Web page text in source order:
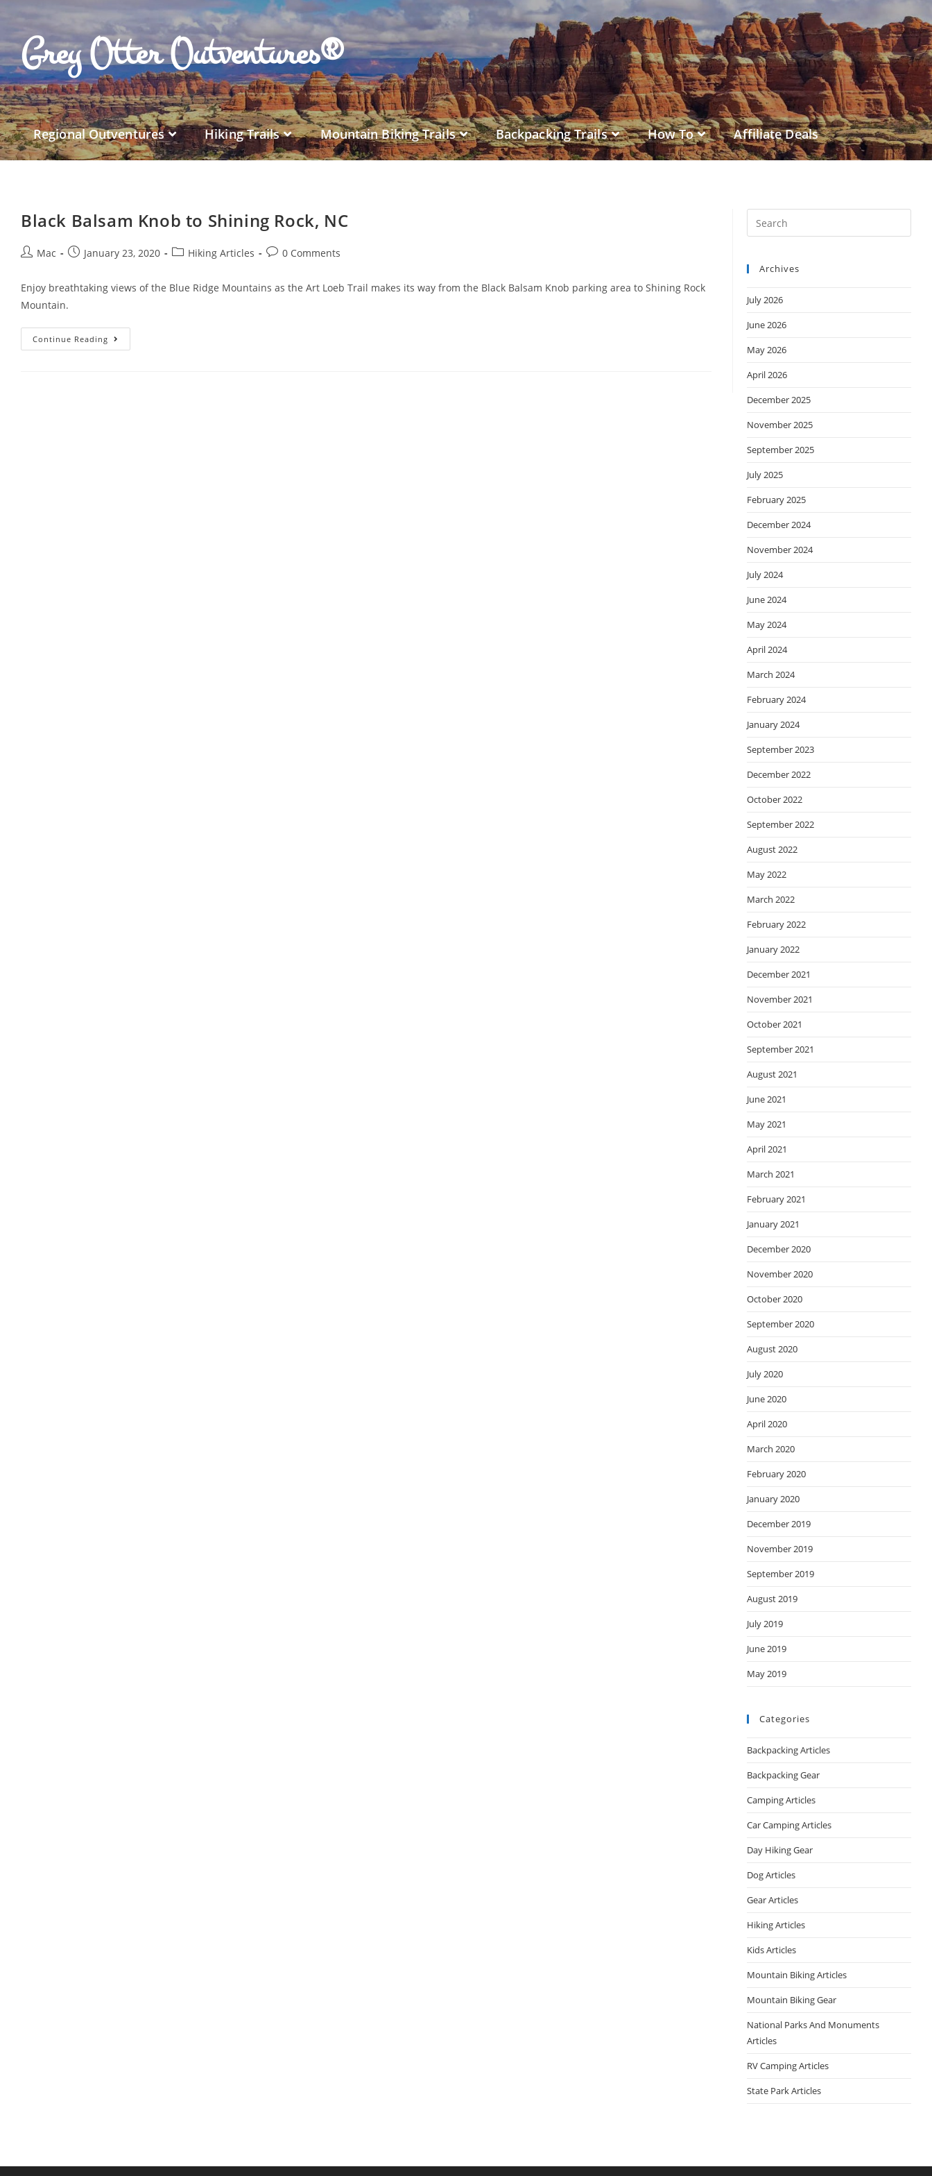
Grey Otter Outventures®
Regional Outventures Hiking Trails Mountain Biking Trails Backpacking Trails How To Affiliate Deals
Archives
July 2026
June 2026
May 2026
April 2026
December 2025
November 2025
September 2025
July 2025
February 2025
December 2024
November 2024
July 2024
June 2024
May 2024
April 2024
March 2024
February 2024
January 2024
September 2023
December 2022
October 2022
September 2022
August 2022
May 2022
March 2022
February 2022
January 2022
December 2021
November 2021
October 2021
September 2021
August 2021
June 2021
May 2021
April 2021
March 2021
February 2021
January 2021
December 2020
November 2020
October 2020
September 2020
August 2020
July 2020
June 2020
April 2020
March 2020
February 2020
January 2020
December 2019
November 2019
September 2019
August 2019
July 2019
June 2019
May 2019
Categories
Backpacking Articles
Backpacking Gear
Camping Articles
Car Camping Articles
Day Hiking Gear
Dog Articles
Gear Articles
Hiking Articles
Kids Articles
Mountain Biking Articles
Mountain Biking Gear
National Parks And Monuments
Articles
RV Camping Articles
State Park Articles
Black Balsam Knob to Shining Rock, NC
Mac January 23, 2020 Hiking Articles 0 Comments
Enjoy breathtaking views of the Blue Ridge Mountains as the Art Loeb Trail makes its way from the Black Balsam Knob parking area to Shining Rock
Mountain.
Continue Reading